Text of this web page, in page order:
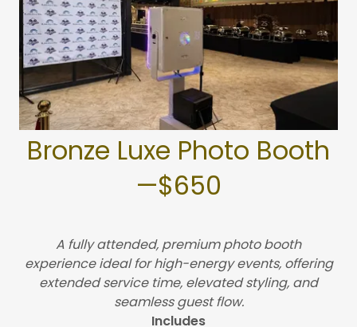
Bronze Luxe Photo Booth
—$650
A fully attended, premium photo booth
experience ideal for high-energy events, offering
extended service time, elevated styling, and
seamless guest flow.
Includes